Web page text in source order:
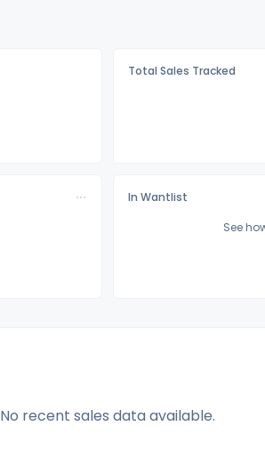
Total Sales Tracked
In Wantlist
See
No recent sales data available.